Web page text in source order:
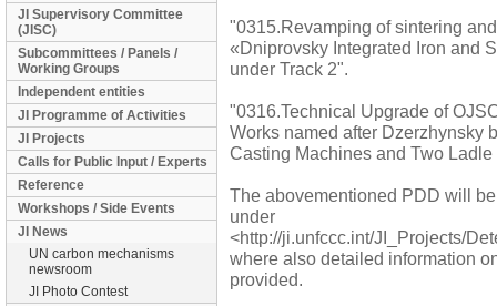
JI Supervisory Committee
(JISC)
Subcommittees / Panels /
Working Groups
Independent entities
JI Programme of Activities
JI Projects
Calls for Public Input / Experts
Reference
Workshops / Side Events
JI News
UN carbon mechanisms
newsroom
JI Photo Contest
"0315.Revamping of sintering
«Dniprovsky Integrated Iron and
under Track 2".
"0316.Technical Upgrade of
Works named after Dzerzhynsky
Casting Machines and Two
The abovementioned PDD will
under
<http://ji.unfccc.int/JI_Projects/
where also detailed information
provided.